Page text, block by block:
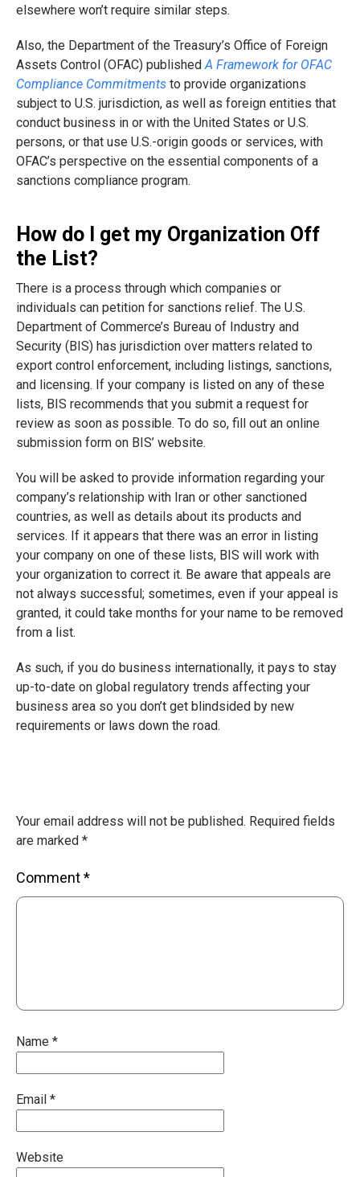
elsewhere won’t require similar steps.
Also, the Department of the Treasury’s Office of Foreign
Assets Control (OFAC) publishedA Framework for OFAC
Compliance Commitments to provide organizations
subject to U.S. jurisdiction, as well as foreign entities that
conduct business in or with the United States or U.S.
persons, or that use U.S.-origin goods or services, with
OFAC’s perspective on the essential components of a
sanctions compliance program.
How do I get my Organization Off
the List?
There is a process through which companies or
individuals can petition for sanctions relief. The U.S.
Department of Commerce’s Bureau of Industry and
Security (BIS) has jurisdiction over matters related to
export control enforcement, including listings, sanctions,
and licensing. If your company is listed on any of these
lists, BIS recommends that you submit a request for
review as soon as possible. To do so, fill out an online
submission form on BIS’ website.
You will be asked to provide information regarding your
company’s relationship with Iran or other sanctioned
countries, as well as details about its products and
services. If it appears that there was an error in listing
your company on one of these lists, BIS will work with
your organization to correct it. Be aware that appeals are
not always successful; sometimes, even if your appeal is
granted, it could take months for your name to be removed
from a list.
As such, if you do business internationally, it pays to stay
up-to-date on global regulatory trends affecting your
business area so you don’t get blindsided by new
requirements or laws down the road.
Your email address will not be published. Required fields
are marked *
Comment*
Name *
Email *
Website